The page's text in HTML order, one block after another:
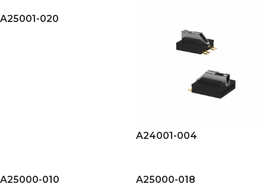
A25001-020
A24001-004
A25000-010 A25000-018